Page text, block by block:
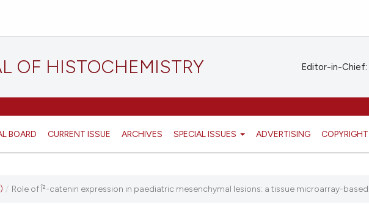
OF HISTOCHEMISTRY
BOARD CURRENT ISSUE ARCHIVES SPECIAL ISSUES ADVERTISING COPYRIGHT
Editor-in-Chief:
/ Role of Î²-catenin expression in paediatric mesenchymal lesions: a tissue microarray-based...